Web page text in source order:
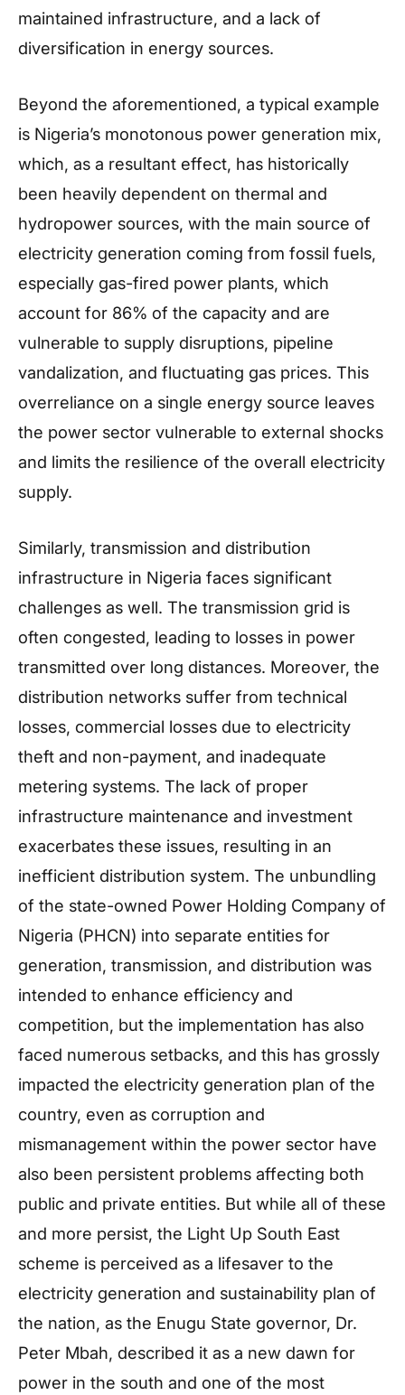
maintained infrastructure, and a lack of
diversification in energy sources.
Beyond the aforementioned, a typical example
is Nigeria’s monotonous power generation mix,
which, as a resultant effect, has historically
been heavily dependent on thermal and
hydropower sources, with the main source of
electricity generation coming from fossil fuels,
especially gas-fired power plants, which
account for 86% of the capacity and are
vulnerable to supply disruptions, pipeline
vandalization, and fluctuating gas prices. This
overreliance on a single energy source leaves
the power sector vulnerable to external shocks
and limits the resilience of the overall electricity
supply.
Similarly, transmission and distribution
infrastructure in Nigeria faces significant
challenges as well. The transmission grid is
often congested, leading to losses in power
transmitted over long distances. Moreover, the
distribution networks suffer from technical
losses, commercial losses due to electricity
theft and non-payment, and inadequate
metering systems. The lack of proper
infrastructure maintenance and investment
exacerbates these issues, resulting in an
inefficient distribution system. The unbundling
of the state-owned Power Holding Company of
Nigeria (PHCN) into separate entities for
generation, transmission, and distribution was
intended to enhance efficiency and
competition, but the implementation has also
faced numerous setbacks, and this has grossly
impacted the electricity generation plan of the
country, even as corruption and
mismanagement within the power sector have
also been persistent problems affecting both
public and private entities. But while all of these
and more persist, the Light Up South East
scheme is perceived as a lifesaver to the
electricity generation and sustainability plan of
the nation, as the Enugu State governor, Dr.
Peter Mbah, described it as a new dawn for
power in the south and one of the most